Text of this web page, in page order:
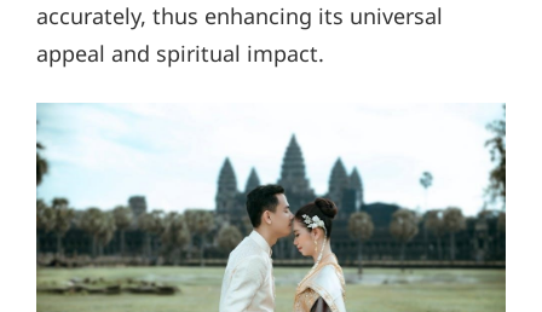
accurately, thus enhancing its universal
appeal and spiritual impact.